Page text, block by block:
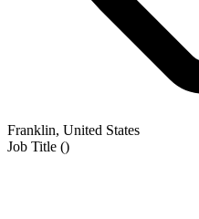
Franklin, United States
Job Title ()